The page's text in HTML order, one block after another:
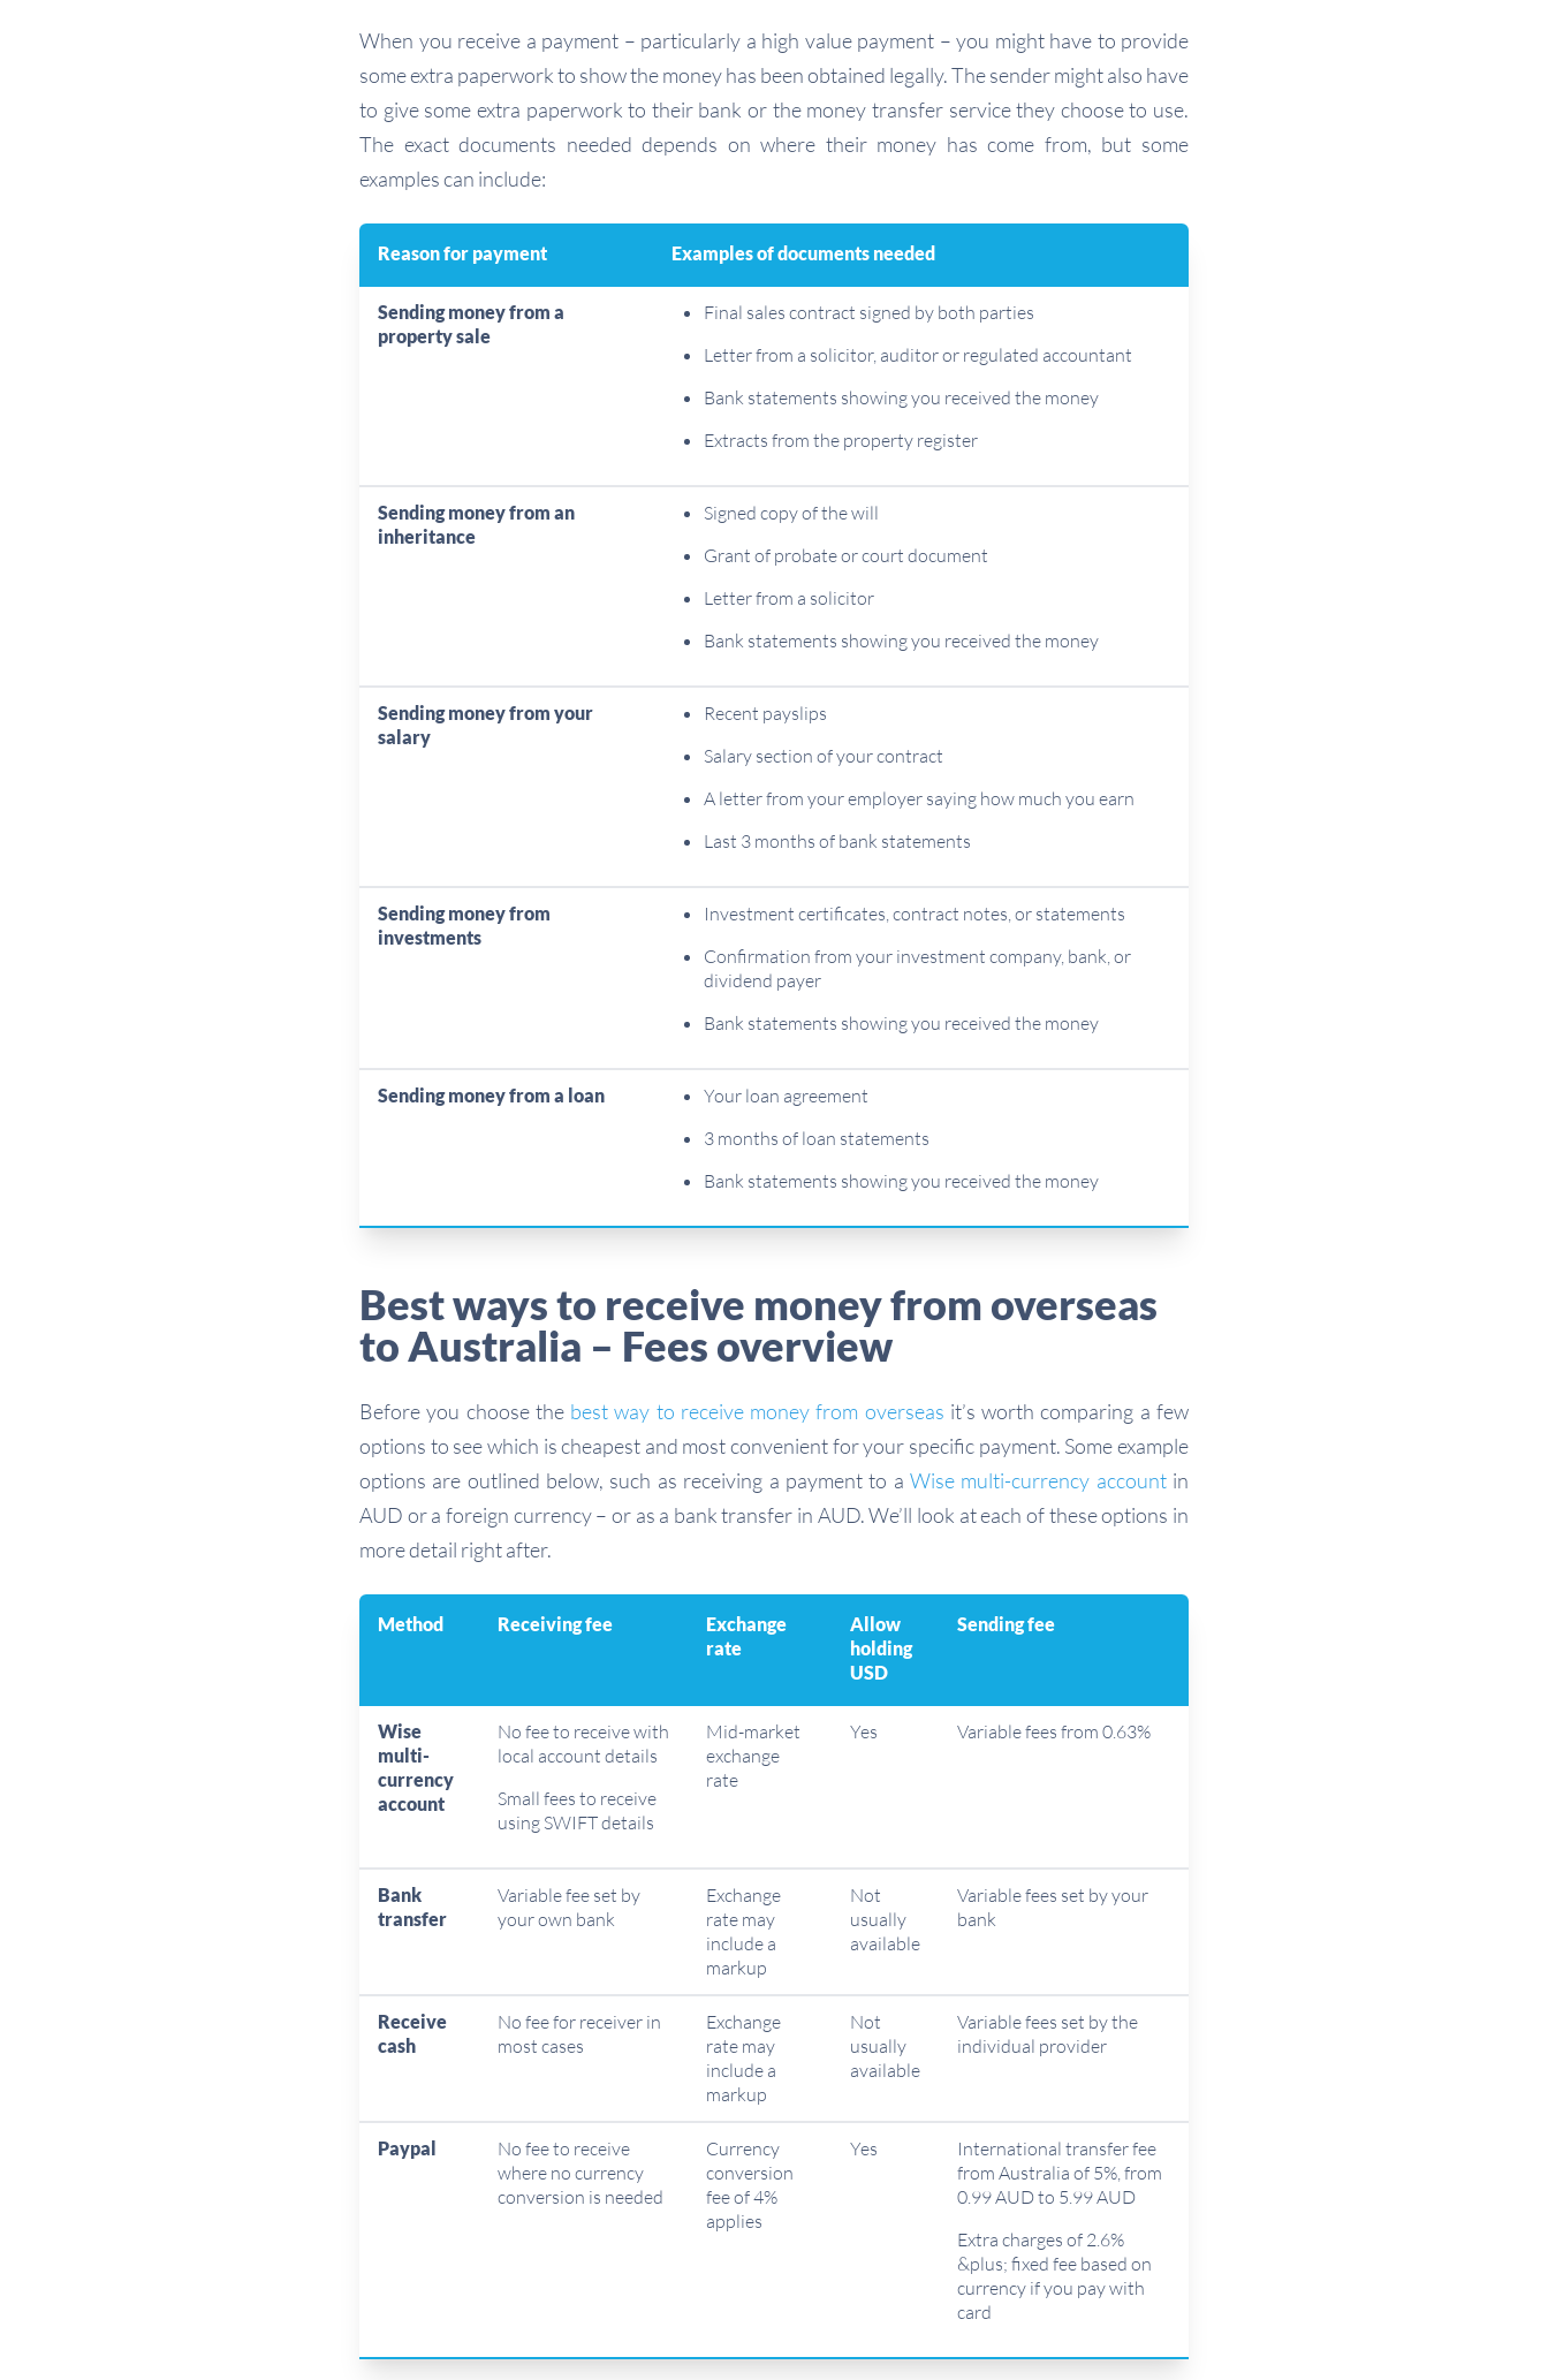
When you receive a payment – particularly a high value payment – you might have to provide
some extra paperwork to show the money has been obtained legally. The sender might also have
to give some extra paperwork to their bank or the money transfer service they choose to use.
The exact documents needed depends on where their money has come from, but some
examples can include:
Reason for payment Examples of documents needed
Sending money from a
property sale
Final sales contract signed by both parties
Letter from a solicitor, auditor or regulated accountant
Bank statements showing you received the money
Extracts from the property register
Sending money from an
inheritance
Signed copy of the will
Grant of probate or court document
Letter from a solicitor
Bank statements showing you received the money
Sending money from your
salary
Recent payslips
Salary section of your contract
A letter from your employer saying how much you earn
Last 3 months of bank statements
Sending money from
investments
Investment certificates, contract notes, or statements
Confirmation from your investment company, bank, or
dividend payer
Bank statements showing you received the money
Sending money from a loan
Your loan agreement
3 months of loan statements
Bank statements showing you received the money
Best ways to receive money from overseas
to Australia – Fees overview
Before you choose the best way to receive money from overseas it’s worth comparing a few
options to see which is cheapest and most convenient for your specific payment. Some example
options are outlined below, such as receiving a payment to a Wise multi-currency accountin
AUD or a foreign currency – or as a bank transfer in AUD. We’ll look at each of these options in
more detail right after.
Method Receiving fee
Exchange
rate
Allow
holding
USD
Sending fee
Wise
multi-
currency
account
No fee to receive with
local account details
Small fees to receive
using SWIFT details
Mid-market
exchange
rate
Yes Variable fees from 0.63%
Bank
transfer
Variable fee set by
your own bank
Exchange
rate may
include a
markup
Not
usually
available
Variable fees set by your
bank
Receive
cash
No fee for receiver in
most cases
Exchange
rate may
include a
markup
Not
usually
available
Variable fees set by the
individual provider
Paypal
No fee to receive
where no currency
conversion is needed
Currency
conversion
fee of 4%
applies
Yes
International transfer fee
from Australia of 5%, from
0.99 AUD to 5.99 AUD
Extra charges of 2.6%
&plus; fixed fee based on
currency if you pay with
card